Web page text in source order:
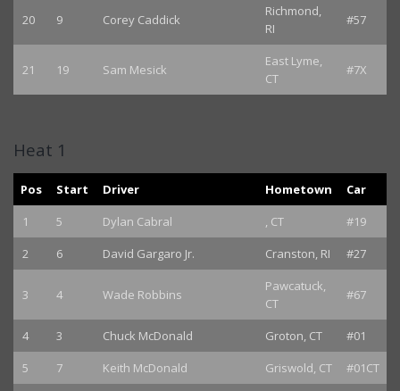
20 9 Corey Caddick
Richmond,
RI
#57
21 19 Sam Mesick
East Lyme,
CT
#7X
Heat 1
Pos Start Driver Hometown
Car
1
5 Dylan Cabral , CT
#19
2
6 David Gargaro Jr. Cranston, RI #27
3 4 Wade Robbins
Pawcatuck,
CT
#67
4 3 Chuck McDonald Groton, CT
#01
5
7 Keith McDonald Griswold, CT #01CT